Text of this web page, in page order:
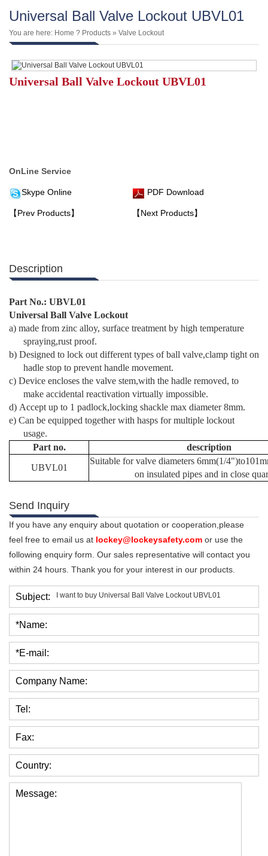
Universal Ball Valve Lockout UBVL01
You are here: Home ? Products » Valve Lockout
Universal Ball Valve Lockout UBVL01
OnLine Service
Skype Online PDF Download
【Prev Products】 【Next Products】
Description
Part No.: UBVL01
Universal Ball Valve Lockout
a) made from zinc alloy, surface treatment by high temperature
spraying,rust proof.
b) Designed to lock out different types of ball valve,clamp tight on
hadle stop to prevent handle movement.
c) Device encloses the valve stem,with the hadle removed, to
make accidental reactivation virtually impossible.
d) Accept up to 1 padlock,locking shackle max diameter 8mm.
e) Can be equipped together with hasps for multiple lockout
usage.
Part no.
description
UBVL01
Suitable for valve diameters 6mm(1/
on insulated pipes and in close
Send Inquiry
If you have any enquiry about quotation or cooperation,please
feel free to email us at lockey@lockeysafety.com or use the
following enquiry form. Our sales representative will contact you
within 24 hours. Thank you for your interest in our products.
Subject:
*Name:
*E-mail:
Company Name:
Tel:
Fax:
Country:
Message: